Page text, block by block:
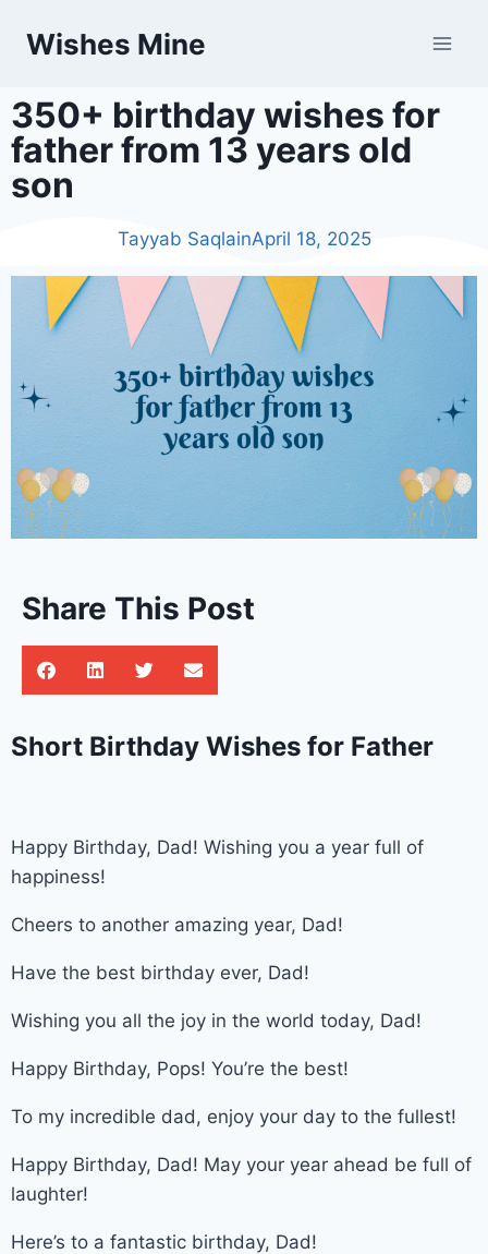
Wishes Mine
350+ birthday wishes for
father from 13 years old
son
Tayyab SaqlainApril 18, 2025
Share This Post
Short Birthday Wishes for Father
Happy Birthday, Dad! Wishing you a year full of
happiness!
Cheers to another amazing year, Dad!
Have the best birthday ever, Dad!
Wishing you all the joy in the world today, Dad!
Happy Birthday, Pops! You’re the best!
To my incredible dad, enjoy your day to the fullest!
Happy Birthday, Dad! May your year ahead be full of
laughter!
Here’s to a fantastic birthday, Dad!